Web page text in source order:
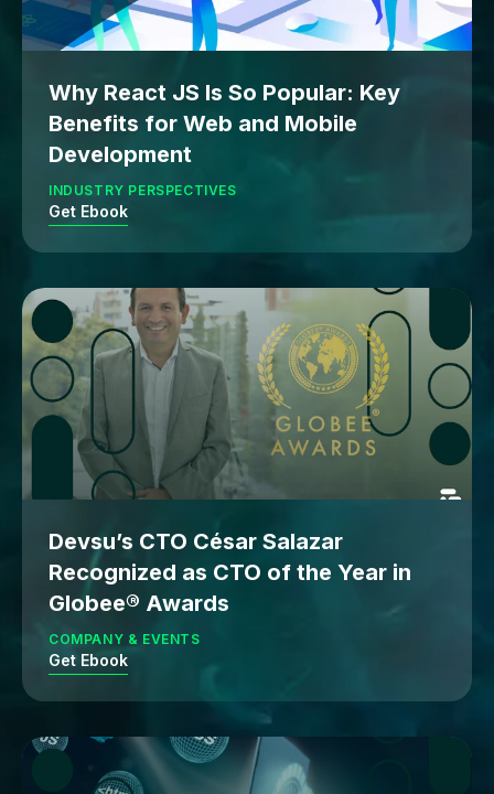
Why React JS Is So Popular: Key
Benefits for Web and Mobile
Development
INDUSTRY PERSPECTIVES
Get Ebook
Devsu’s CTO César Salazar
Recognized as CTO of the Year in
Globee® Awards
COMPANY & EVENTS
Get Ebook